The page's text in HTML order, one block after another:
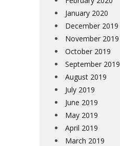
January 2020
December 2019
November 2019
October 2019
September 2019
August 2019
July 2019
June 2019
May 2019
April 2019
March 2019